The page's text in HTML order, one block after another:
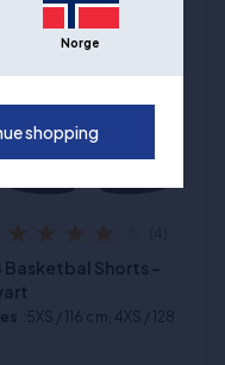
Basketbal Shorts -
:5XS / 116 cm, 4XS / 128
Norge
shopping